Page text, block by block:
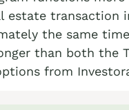
estate transaction
the same
than both the
from